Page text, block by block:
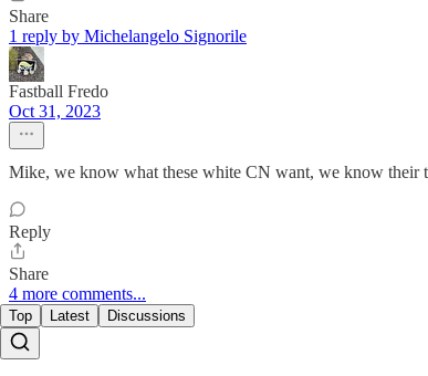
Share
1 reply by Michelangelo Signorile
Fastball Fredo
Oct 31, 2023
Mike, we know what these white CN want, we know their
Reply
Share
4 more comments...
Top Latest Discussions